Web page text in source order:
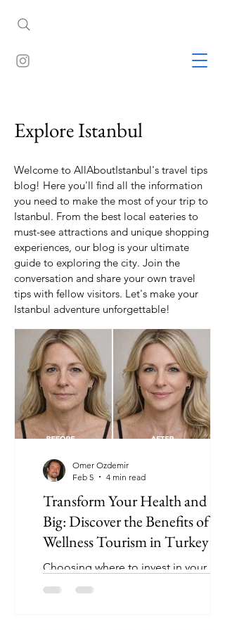
Explore Istanbul
Welcome to AllAboutIstanbul's travel tips
blog! Here you'll find all the information
you need to make the most of your trip to
Istanbul. From the best local eateries to
must-see attractions and unique shopping
experiences, our blog is your ultimate
guide to exploring the city. Join the
conversation and share your own travel
tips with fellow visitors. Let's make your
Istanbul adventure unforgettable!
Transform Your Health and Save
Big: Discover the Benefits of
Wellness Tourism in Turkey
Choosing where to invest in your
health can be overwhelming. Many
Omer Ozdemir
Feb 5
4 min read